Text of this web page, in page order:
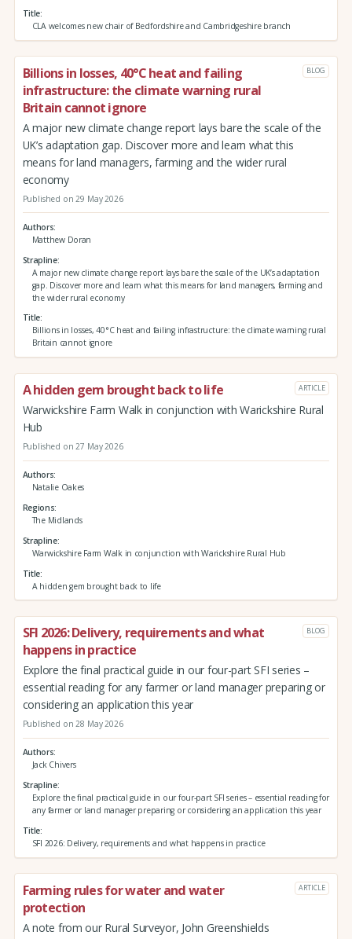
Title
CLA welcomes new chair of Bedfordshire and Cambridgeshire branch
Billions in losses, 40°C heat and failing
infrastructure: the climate warning rural
Britain cannot ignore
BLOG
A major new climate change report lays bare the scale of the
UK’s adaptation gap. Discover more and learn what this
means for land managers, farming and the wider rural
economy
Published on 29 May 2026
Authors
Matthew Doran
Strapline
A major new climate change report lays bare the scale of the UK’s adaptation
gap. Discover more and learn what this means for land managers, farming and
the wider rural economy
Title
Billions in losses, 40°C heat and failing infrastructure: the climate warning rural
Britain cannot ignore
A hidden gem brought back to life ARTICLE
Warwickshire Farm Walk in conjunction with Warickshire Rural
Hub
Published on 27 May 2026
Authors
Natalie Oakes
Regions
The Midlands
Strapline
Warwickshire Farm Walk in conjunction with Warickshire Rural Hub
Title
A hidden gem brought back to life
SFI 2026: Delivery, requirements and what
happens in practice
BLOG
Explore the final practical guide in our four-part SFI series –
essential reading for any farmer or land manager preparing or
considering an application this year
Published on 28 May 2026
Authors
Jack Chivers
Strapline
Explore the final practical guide in our four-part SFI series – essential reading for
any farmer or land manager preparing or considering an application this year
Title
SFI 2026: Delivery, requirements and what happens in practice
Farming rules for water and water
protection
ARTICLE
A note from our Rural Surveyor, John Greenshields